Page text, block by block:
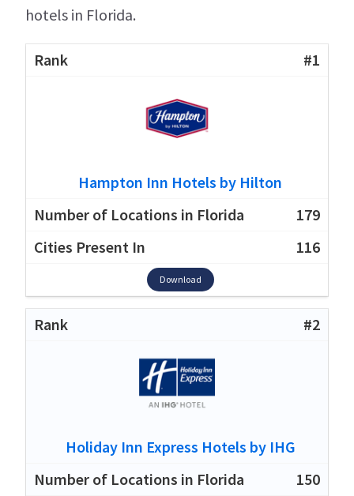
hotels in Florida.
#1
Hampton Inn Hotels by Hilton
179
116
Download
#2
Holiday Inn Express Hotels by IHG
150